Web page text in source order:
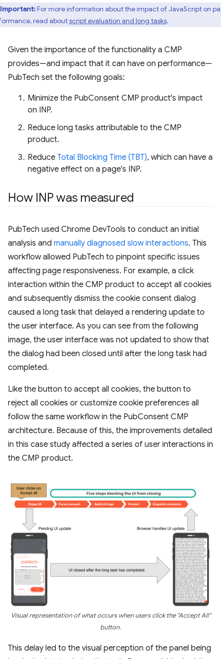
Important:For more information about the impact of JavaScript on
read aboutscript evaluation and long tasks.
Given the importance of the functionality a CMP
provides—and impact that it can have on performance—
PubTech set the following goals:
Minimize the PubConsent CMP product's impact
on INP.
Reduce long tasks attributable to the CMP
product.
Reduce Total Blocking Time (TBT), which can have a
negative effect on a page's INP.
How INP was measured
PubTech used Chrome DevTools to conduct an initial
analysis and manually diagnosed slow interactions. This
workflow allowed PubTech to pinpoint specific issues
affecting page responsiveness. For example, a click
interaction within the CMP product to accept all cookies
and subsequently dismiss the cookie consent dialog
caused a long task that delayed a rendering update to
the user interface. As you can see from the following
image, the user interface was not updated to show that
the dialog had been closed until after the long task had
completed.
Like the button to accept all cookies, the button to
reject all cookies or customize cookie preferences all
follow the same workflow in the PubConsent CMP
architecture. Because of this, the improvements detailed
in this case study affected a series of user interactions in
the CMP product.
Visual representation of what occurs when users click the "Accept All"
button.
This delay led to the visual perception of the panel being